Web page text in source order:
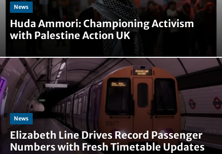
News
Huda Ammori: Championing Activism
with Palestine Action UK
News
Elizabeth Line Drives Record Passenger
Numbers with Fresh Timetable Updates